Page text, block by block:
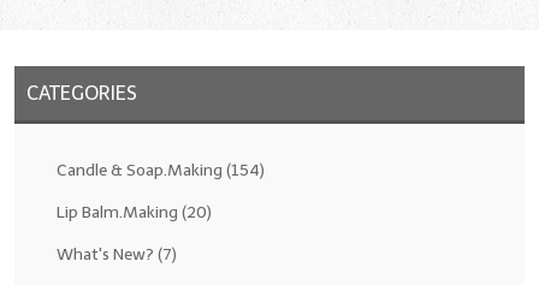
CANDLE & SOAP.MAKING
Fragrance Oils: D thru H
Fragrance Oils: I thru M
CATEGORIES
Candle & Soap.Making (154)
Lip Balm.Making (20)
What's New? (7)